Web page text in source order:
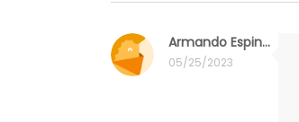
Armando Espinoza
05/25/2023